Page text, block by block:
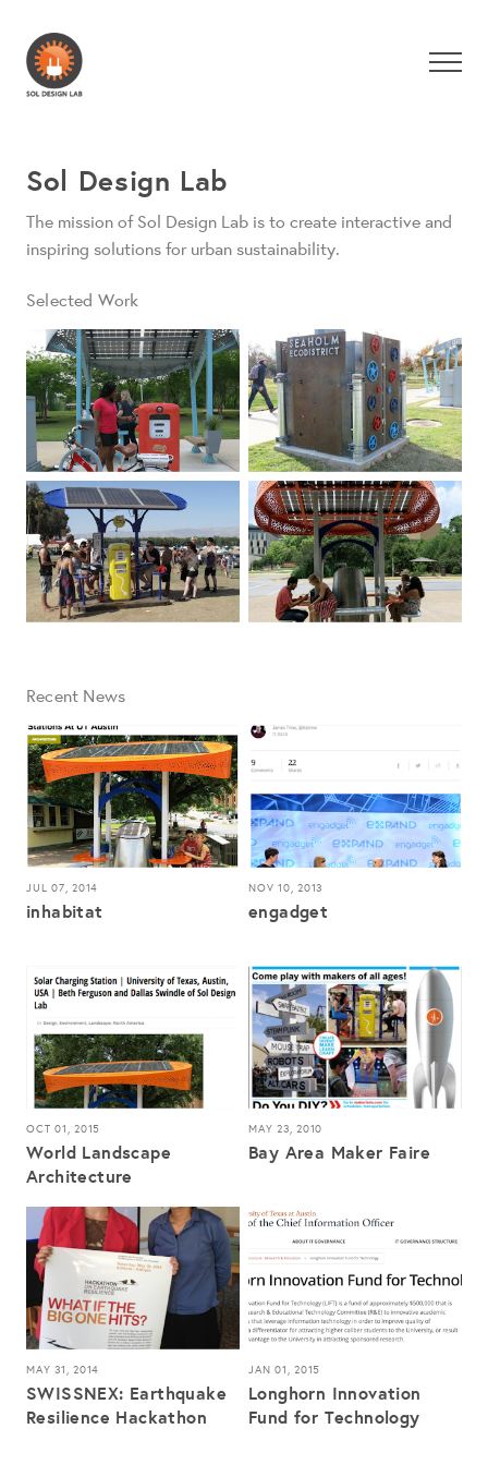
Sol Design Lab
The mission of Sol Design Lab is to create interactive and
inspiring solutions for urban sustainability.
Selected Work
Recent News
JUL 07, 2014
inhabitat
NOV 10, 2013
engadget
OCT 01, 2015
World Landscape
Architecture
MAY 23, 2010
Bay Area Maker Faire
MAY 31, 2014
SWISSNEX: Earthquake
Resilience Hackathon
JAN 01, 2015
Longhorn Innovation
Fund for Technology